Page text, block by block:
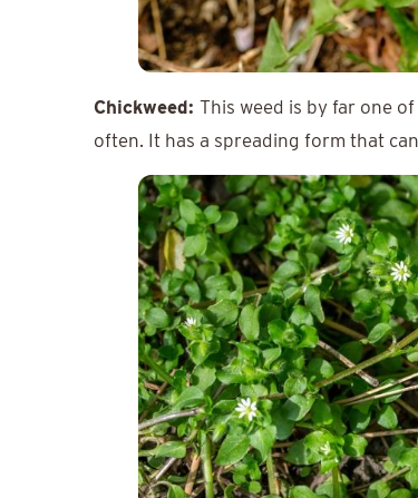
Chickweed: This weed is by far one
often. It has a spreading form that